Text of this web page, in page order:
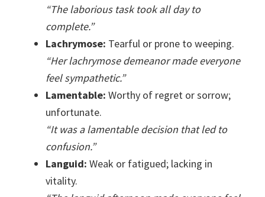
“The laborious task took all day to
complete.”
Lachrymose: Tearful or prone to weeping.
“Her lachrymose demeanor made everyone
feel sympathetic.”
Lamentable: Worthy of regret or sorrow;
unfortunate.
“It was a lamentable decision that led to
confusion.”
Languid: Weak or fatigued; lacking in
vitality.